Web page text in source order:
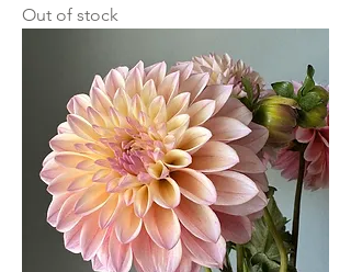
Out of stock